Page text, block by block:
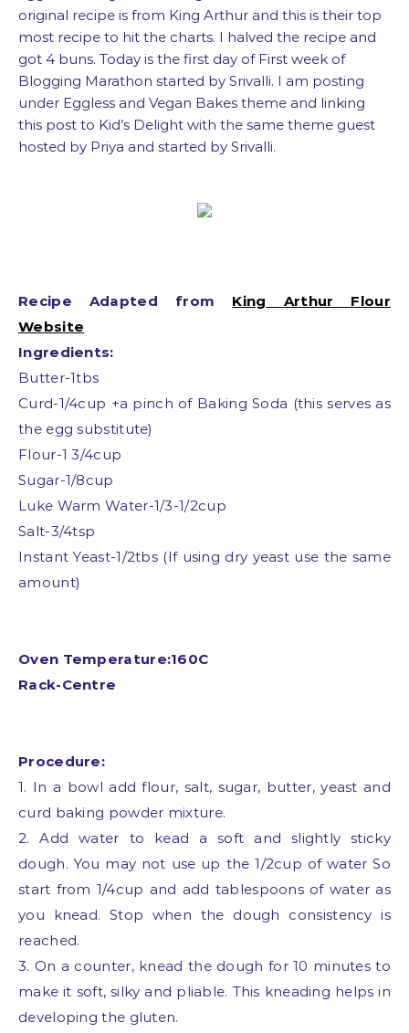
original recipe is from King Arthur and this is their top
most recipe to hit the charts. I halved the recipe and
got 4 buns. Today is the first day of First week of
Blogging Marathon started by Srivalli. I am posting
under Eggless and Vegan Bakes theme and linking
this post to Kid’s Delight with the same theme guest
hosted by Priya and started by Srivalli.
Recipe Adapted from King Arthur Flour
Website
Ingredients:
Butter-1tbs
Curd-1/4cup +a pinch of Baking Soda (this serves as
the egg substitute)
Flour-1 3/4cup
Sugar-1/8cup
Luke Warm Water-1/3-1/2cup
Salt-3/4tsp
Instant Yeast-1/2tbs (If using dry yeast use the same
amount)
Oven Temperature:160C
Rack-Centre
Procedure:
1. In a bowl add flour, salt, sugar, butter, yeast and
curd baking powder mixture.
2. Add water to kead a soft and slightly sticky
dough. You may not use up the 1/2cup of water So
start from 1/4cup and add tablespoons of water as
you knead. Stop when the dough consistency is
reached.
3. On a counter, knead the dough for 10 minutes to
make it soft, silky and pliable. This kneading helps in
developing the gluten.